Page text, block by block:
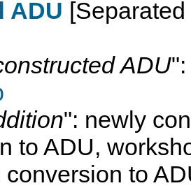
ADU
ADU":
": newly
to ADU,
to